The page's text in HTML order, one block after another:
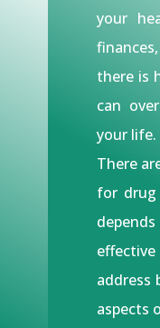
your
there is
can
your life.
There
for drug
address
aspects